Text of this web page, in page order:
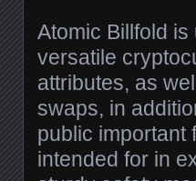
Atomic Billfold
versatile
attributes, as
swaps, in
public important
intended for in